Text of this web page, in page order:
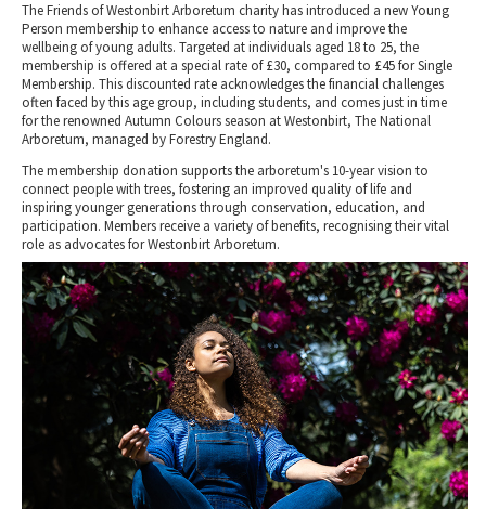
The Friends of Westonbirt Arboretum charity has introduced a new Young
Person membership to enhance access to nature and improve the
wellbeing of young adults. Targeted at individuals aged 18 to 25, the
membership is offered at a special rate of £30, compared to £45 for Single
Membership. This discounted rate acknowledges the financial challenges
often faced by this age group, including students, and comes just in time
for the renowned Autumn Colours season at Westonbirt, The National
Arboretum, managed by Forestry England.
The membership donation supports the arboretum's 10-year vision to
connect people with trees, fostering an improved quality of life and
inspiring younger generations through conservation, education, and
participation. Members receive a variety of benefits, recognising their vital
role as advocates for Westonbirt Arboretum.